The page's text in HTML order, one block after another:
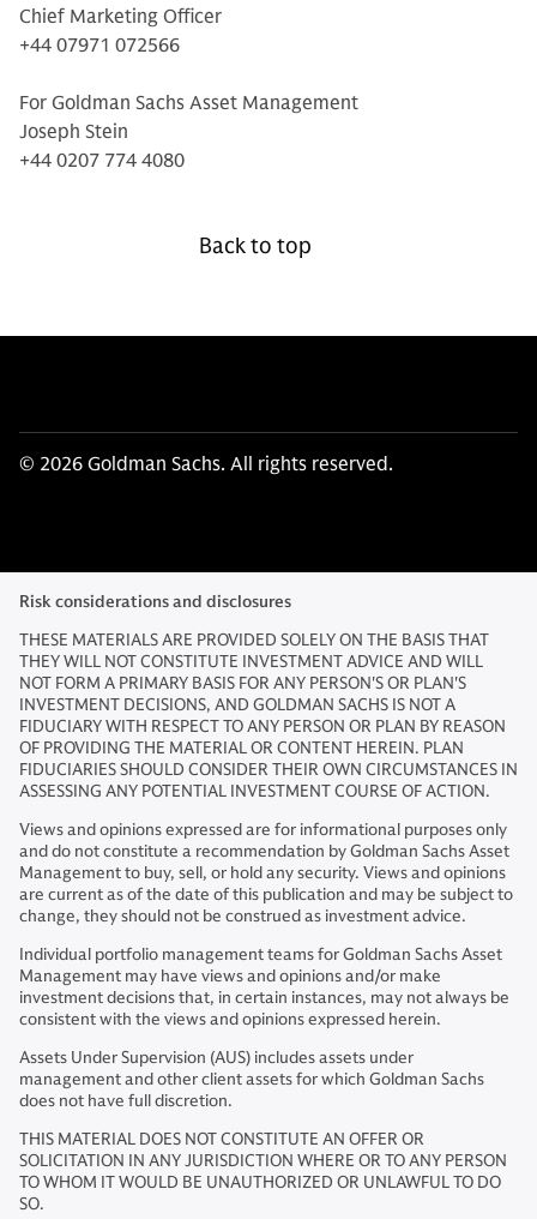
Chief Marketing Officer
+44 07971 072566
For Goldman Sachs Asset Management
Joseph Stein
+44 0207 774 4080
Back to top
© 2026 Goldman Sachs. All rights reserved.
Risk considerations and disclosures
THESE MATERIALS ARE PROVIDED SOLELY ON THE BASIS THAT
THEY WILL NOT CONSTITUTE INVESTMENT ADVICE AND WILL
NOT FORM A PRIMARY BASIS FOR ANY PERSON'S OR PLAN'S
INVESTMENT DECISIONS, AND GOLDMAN SACHS IS NOT A
FIDUCIARY WITH RESPECT TO ANY PERSON OR PLAN BY REASON
OF PROVIDING THE MATERIAL OR CONTENT HEREIN. PLAN
FIDUCIARIES SHOULD CONSIDER THEIR OWN CIRCUMSTANCES IN
ASSESSING ANY POTENTIAL INVESTMENT COURSE OF ACTION.
Views and opinions expressed are for informational purposes only
and do not constitute a recommendation by Goldman Sachs Asset
Management to buy, sell, or hold any security. Views and opinions
are current as of the date of this publication and may be subject to
change, they should not be construed as investment advice.
Individual portfolio management teams for Goldman Sachs Asset
Management may have views and opinions and/or make
investment decisions that, in certain instances, may not always be
consistent with the views and opinions expressed herein.
Assets Under Supervision (AUS) includes assets under
management and other client assets for which Goldman Sachs
does not have full discretion.
THIS MATERIAL DOES NOT CONSTITUTE AN OFFER OR
SOLICITATION IN ANY JURISDICTION WHERE OR TO ANY PERSON
TO WHOM IT WOULD BE UNAUTHORIZED OR UNLAWFUL TO DO
SO.